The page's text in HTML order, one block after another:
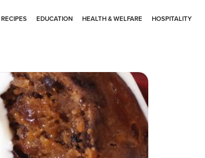
RECIPES EDUCATION HEALTH & WELFARE HOSPITALITY